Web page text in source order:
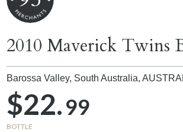
2010 Maverick Twins
Barossa Valley, South Australia,
$22.99
BOTTLE